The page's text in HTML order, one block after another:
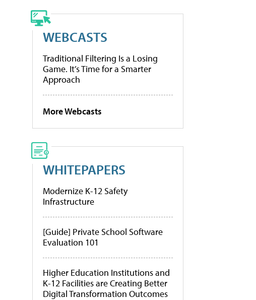
WEBCASTS
Traditional Filtering Is a Losing
Game. It’s Time for a Smarter
Approach
More Webcasts
WHITEPAPERS
Modernize K-12 Safety
Infrastructure
[Guide] Private School Software
Evaluation 101
Higher Education Institutions and
K-12 Facilities are Creating Better
Digital Transformation Outcomes